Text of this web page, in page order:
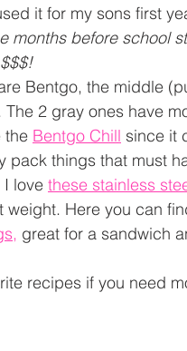
it for my sons first
months before school
Bentgo, the middle
2 gray ones have
the Bentgo Chill since it
pack things that must
I love these stainless
Here you can
, great for a sandwich
recipes if you need